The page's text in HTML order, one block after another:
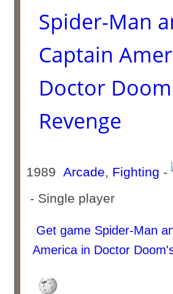
Spider-Man
Captain
Doctor
Revenge
1989Arcade, Fighting -
- Single player
Get game Spider-Man
America in Doctor